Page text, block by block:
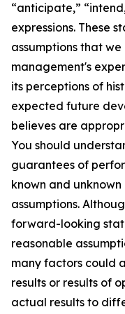
“anticipate,”
expressions. These
assumptions that
management's
its perceptions of
expected future
believes are
You should
guarantees of
known and
assumptions.
forward-looking
reasonable
many factors could
results or results of
actual results to